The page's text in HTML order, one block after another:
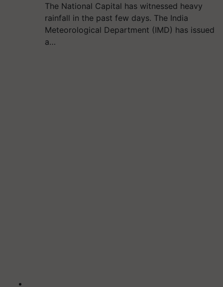
The National Capital has witnessed heavy
rainfall in the past few days. The India
Meteorological Department (IMD) has issued
a…